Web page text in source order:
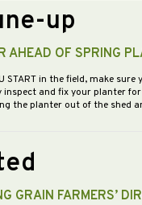
up
AHEAD OF SPRING
START in the field, make sure
and fix your planter
the planter out of the shed
GRAIN FARMERS’